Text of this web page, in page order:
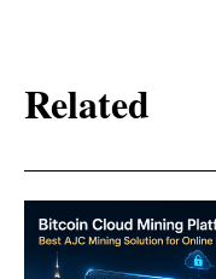
Related